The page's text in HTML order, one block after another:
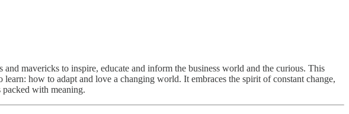
mavericks to inspire, educate and inform the business world and the curious. This
how to adapt and love a changing world. It embraces the spirit of constant change,
with meaning.